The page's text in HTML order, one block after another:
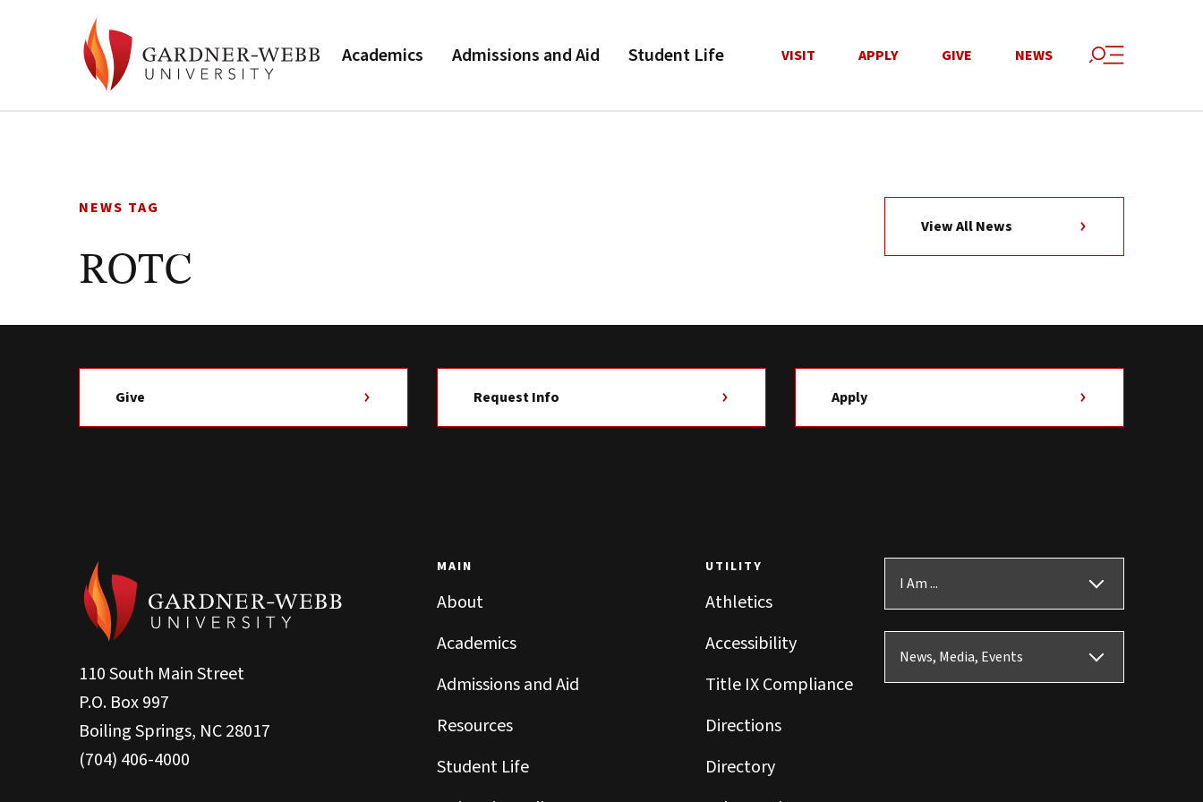
Academics Admissions and Aid Student Life VISIT APPLY GIVE NEWS
NEWS TAG
ROTC
View All News
Give Request Info Apply
110 South Main Street
P.O. Box 997
Boiling Springs, NC 28017
(704) 406-4000
MAIN
About
Academics
Admissions and Aid
Resources
Student Life
UTILITY
Athletics
Accessibility
Title IX Compliance
Directions
Directory
I Am ...
News, Media, Events